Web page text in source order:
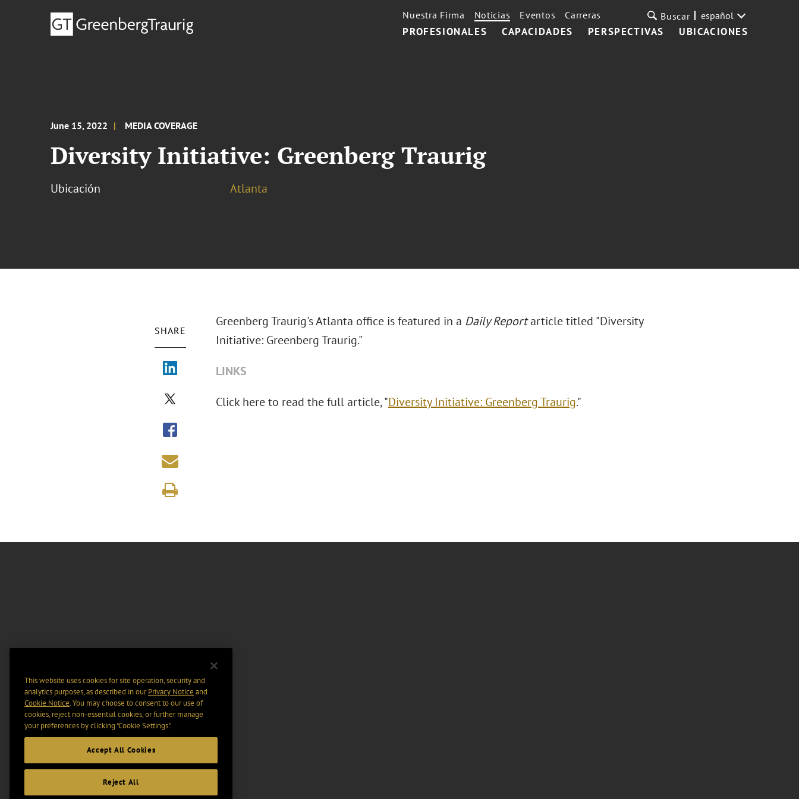
PROFESIONALES CAPACIDADES PERSPECTIVAS UBICACIONES
Nuestra Firma Noticias Eventos Carreras Buscar español
June 15, 2022 MEDIA COVERAGE
Diversity Initiative: Greenberg Traurig
Ubicación Atlanta
SHARE
Greenberg Traurig's Atlanta office is featured in a Daily Reportarticle titled "Diversity
Initiative: Greenberg Traurig."
LINKS
Click here to read the full article, "Diversity Initiative: Greenberg Traurig."
This website uses cookies for site operation, security and
analytics purposes, as described in ourPrivacy Notice and
Cookie Notice. You may choose to consent to our use of
cookies, reject non-essential cookies, or further manage
your preferences by clicking “Cookie Settings".
Accept All Cookies
Reject All